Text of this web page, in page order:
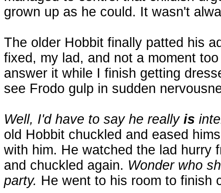
grown up as he could. It wasn't
The older Hobbit finally patted his
fixed, my lad, and not a moment
answer it while I finish getting
see Frodo gulp in sudden
Well, I'd have to say he really is
old Hobbit chuckled and eased
with him. He watched the lad hurry
and chuckled again. Wonder who
party. He went to his room to finish